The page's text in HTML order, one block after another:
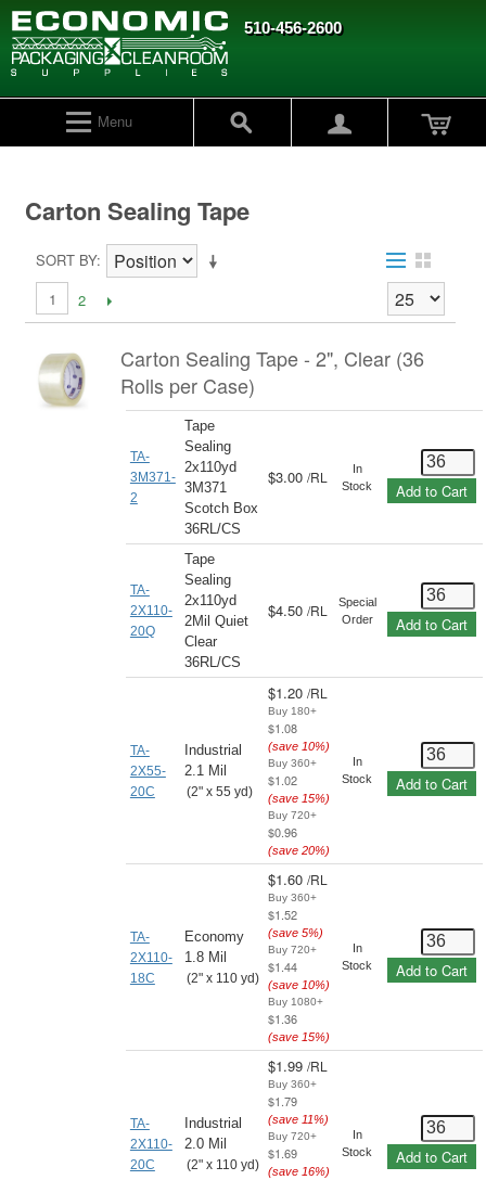
510-456-2600
Menu
Carton Sealing Tape
SORT BY
1
2
Carton Sealing Tape - 2", Clear (36
Rolls per Case)
TA-
3M371-
2
Tape
Sealing
2x110yd
3M371
Scotch Box
36RL/CS
$3.00 /RL
In
Stock
Add to Cart
TA-
2X110-
20Q
Tape
Sealing
2x110yd
2Mil Quiet
Clear
36RL/CS
$4.50 /RL
Special
Order
Add to Cart
TA-
2X55-
20C
Industrial
2.1 Mil
(2" x 55 yd)
$1.20 /RL
Buy 180+
$1.08
(save 10%)
Buy 360+
$1.02
(save 15%)
Buy 720+
$0.96
(save 20%)
In
Stock
Add to Cart
TA-
2X110-
18C
Economy
1.8 Mil
(2" x 110 yd)
$1.60 /RL
Buy 360+
$1.52
(save 5%)
Buy 720+
$1.44
(save 10%)
Buy 1080+
$1.36
(save 15%)
In
Stock
Add to Cart
TA-
2X110-
20C
Industrial
2.0 Mil
(2" x 110 yd)
$1.99 /RL
Buy 360+
$1.79
(save 11%)
Buy 720+
$1.69
(save 16%)
In
Stock
Add to Cart